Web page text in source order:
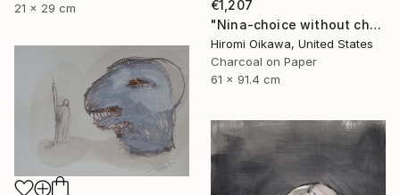
21 x 29 cm
€1,207
"Nina-choice without choice" Drawing
Hiromi Oikawa, United States
Charcoal on Paper
61 x 91.4 cm